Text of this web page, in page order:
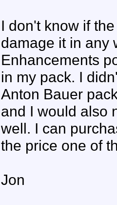
I don't know if
damage it in any
Enhancements
in my pack. I
Anton Bauer
and I would also
well. I can
the price one of
Jon